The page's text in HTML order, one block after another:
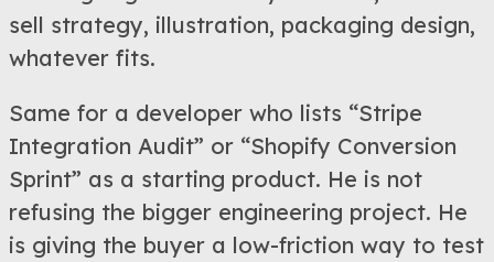
sell strategy, illustration, packaging design,
whatever fits.
Same for a developer who lists “Stripe
Integration Audit” or “Shopify Conversion
Sprint” as a starting product. He is not
refusing the bigger engineering project. He
is giving the buyer a low-friction way to test